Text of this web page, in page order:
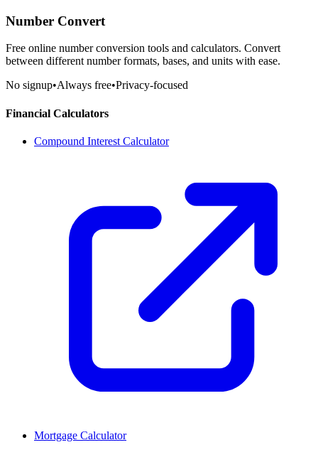
Number Convert
Free online number conversion tools and calculators. Convert
between different number formats, bases, and units with ease.
No signup•Always free•Privacy-focused
Financial Calculators
Compound Interest Calculator
Mortgage Calculator